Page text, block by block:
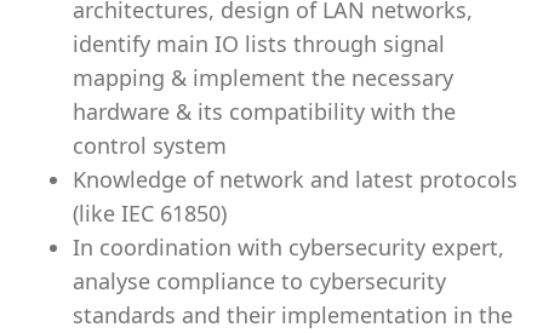
architectures, design of LAN networks,
identify main IO lists through signal
mapping & implement the necessary
hardware & its compatibility with the
control system
Knowledge of network and latest protocols
(like IEC 61850)
In coordination with cybersecurity expert,
analyse compliance to cybersecurity
standards and their implementation in the